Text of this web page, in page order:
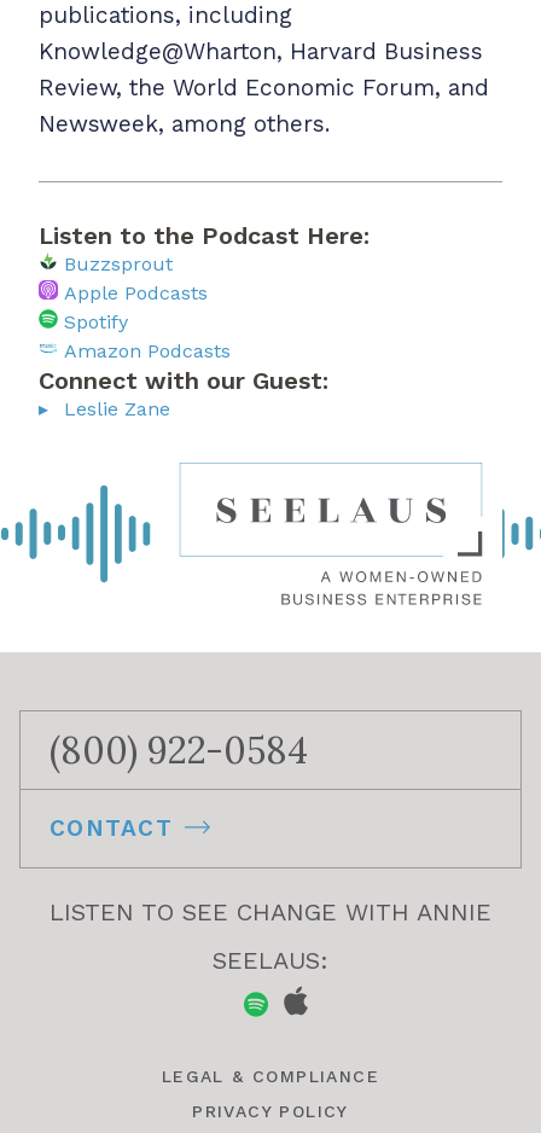
publications, including
Knowledge@Wharton, Harvard Business
Review, the World Economic Forum, and
Newsweek, among others.
Listen to the Podcast Here:
Buzzsprout
Apple Podcasts
Spotify
Amazon Podcasts
Connect with our Guest:
Leslie Zane
(800) 922-0584
CONTACT
LISTEN TO SEE CHANGE WITH ANNIE
SEELAUS:
LEGAL & COMPLIANCE
PRIVACY POLICY